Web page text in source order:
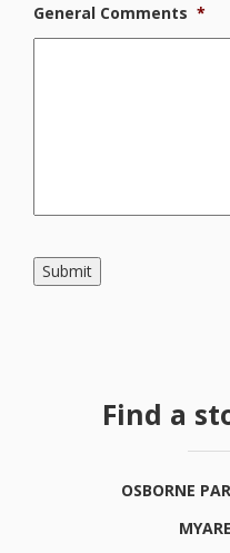
General Comments *
Submit
Find a
OSBORNE